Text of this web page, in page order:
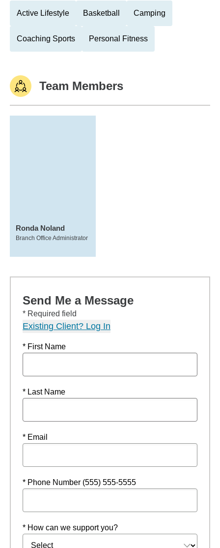
Active Lifestyle Basketball Camping
Coaching Sports Personal Fitness
Team Members
Ronda Noland
Branch Office Administrator
Send Me a Message
* Required field
Existing Client? Log In
* First Name
* Last Name
* Email
* Phone Number (555) 555-5555
* How can we support you?